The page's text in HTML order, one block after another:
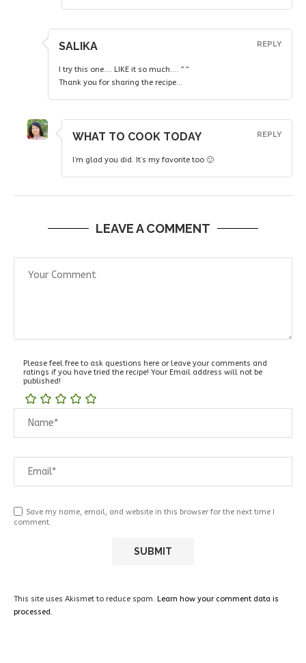
SALIKA
I try this one…. LIKE it so much…. ^^
Thank you for sharing the recipe…
REPLY
WHAT TO COOK TODAY
I’m glad you did. It’s my favorite too 🙂
REPLY
LEAVE A COMMENT
Please feel free to ask questions here or leave your comments and
ratings if you have tried the recipe! Your Email address will not be
published!
Save my name, email, and website in this browser for the next time I
comment.
This site uses Akismet to reduce spam. Learn how your comment data is
processed.